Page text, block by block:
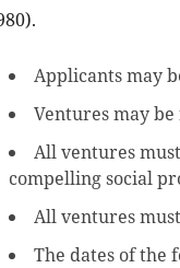
Applicants may
Ventures may
All ventures
compelling social
All ventures
The dates of the